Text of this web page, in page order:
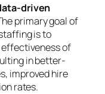
driven
primary goal of
is to
of
in better-
improved hire
rates.